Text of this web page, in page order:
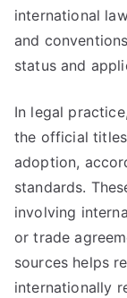
international
and
status and
In legal
the official
adoption,
standards.
involving
or trade
sources helps
internationally